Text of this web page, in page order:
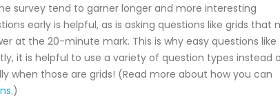
survey tend to garner longer and more interesting
early is helpful, as is asking questions like grids that
at the 20-minute mark. This is why easy questions like
it is helpful to use a variety of question types instead
when those are grids! (Read more about how you can
.)